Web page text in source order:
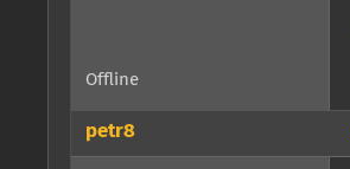
Offline
petr8